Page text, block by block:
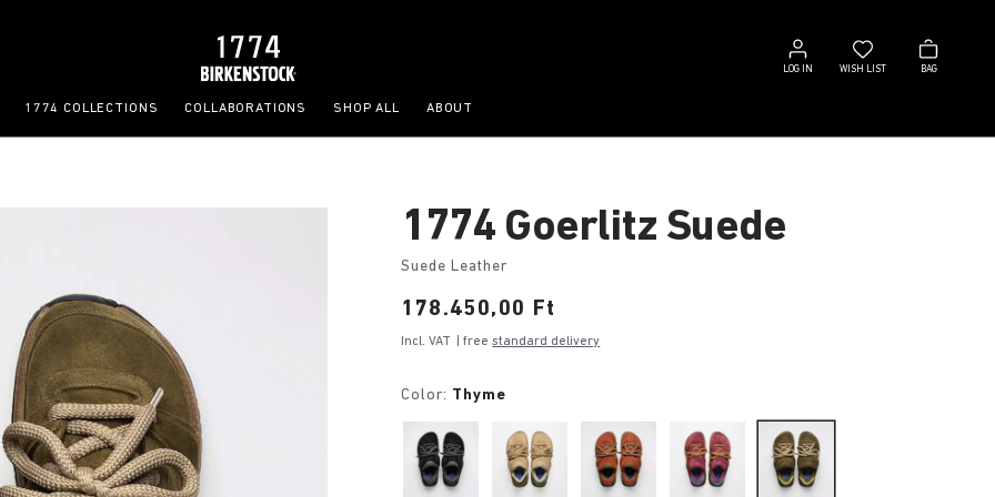
LOG IN
Log
in
WISH LIST
Wish
list
BAG
Bag
1774 COLLECTIONS COLLABORATIONS SHOP ALL ABOUT
1774 Goerlitz Suede
Suede Leather
Price:
178.450,00 Ft
Incl. VAT | freestandard delivery
Color: Thyme